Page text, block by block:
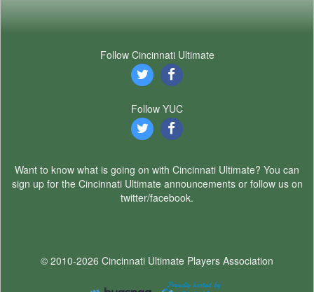
Follow Cincinnati Ultimate
Follow YUC
Want to know what is going on with Cincinnati Ultimate? You can
sign up for the Cincinnati Ultimate announcements or follow us on
twitter/facebook.
© 2010-2026 Cincinnati Ultimate Players Association